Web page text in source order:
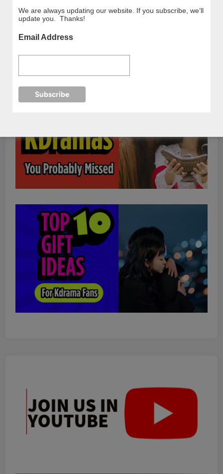
We are always updating our website. If you subscribe, we’ll
update you. Thanks!
Email Address